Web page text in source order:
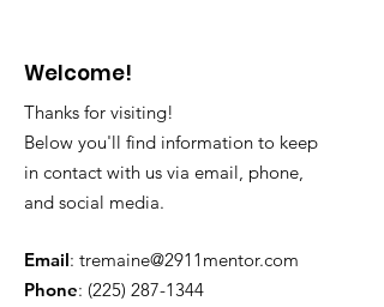
Welcome!
Thanks for visiting!
Below you'll find information to keep
in contact with us via email, phone,
and social media.
Email: tremaine@2911mentor.com
Phone: (225) 287-1344